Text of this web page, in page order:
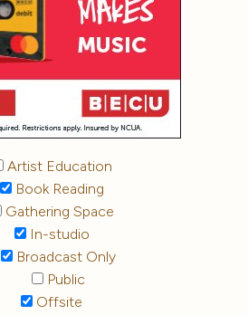
Artist Education
Book Reading
Gathering Space
In-studio
Broadcast Only
Public
Offsite